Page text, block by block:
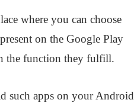
where you can choose
on the Google Play
the function they fulfill.
such apps on your Android